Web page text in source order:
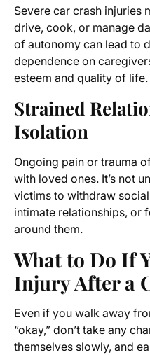
Severe car crash injuries
drive, cook, or manage
of autonomy can lead to
dependence on
esteem and quality of life.
Strained
Isolation
Ongoing pain or trauma
with loved ones. It’s not
victims to withdraw
intimate relationships, or
around them.
What to Do If
Injury After a
Even if you walk away
“okay,” don’t take any
themselves slowly, and